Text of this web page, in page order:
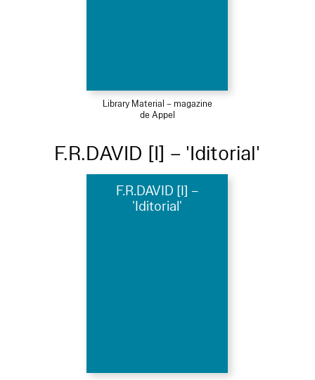
Library Material – magazine
de Appel
F.R.DAVID [I] – 'Iditorial'
F.R.DAVID [I] –
'Iditorial'